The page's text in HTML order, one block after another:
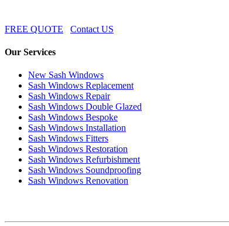
FREE QUOTE Contact US
Our Services
New Sash Windows
Sash Windows Replacement
Sash Windows Repair
Sash Windows Double Glazed
Sash Windows Bespoke
Sash Windows Installation
Sash Windows Fitters
Sash Windows Restoration
Sash Windows Refurbishment
Sash Windows Soundproofing
Sash Windows Renovation